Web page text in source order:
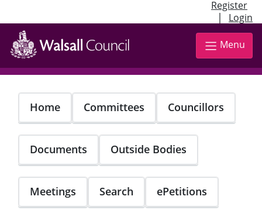
Register
| Login
Skip
main
content
Menu
Home Committees Councillors
Documents Outside Bodies
Meetings Search ePetitions